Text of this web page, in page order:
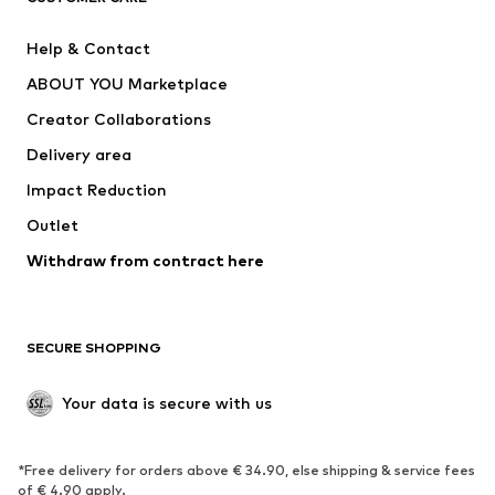
Swimwear
Occasions
Upcycling
Low shoes
Exclusive
SPORTSWEAR
Help & Contact
ABOUT YOU Marketplace
Creator Collaborations
Delivery area
Impact Reduction
Outlet
Withdraw from contract here
SECURE SHOPPING
Your data is secure with us
*Free delivery for orders above € 34.90, else shipping & service fees
of € 4.90 apply.